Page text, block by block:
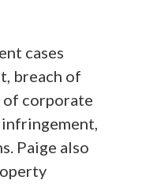
cases
breach of
of corporate
Paige also